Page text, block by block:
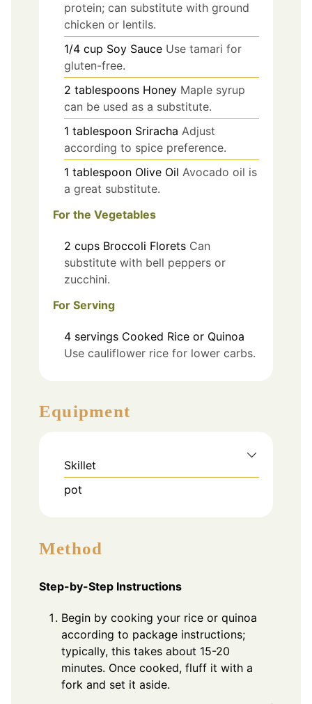
protein; can substitute with ground
chicken or lentils.
1/4 cup Soy Sauce Use tamari for
gluten-free.
2 tablespoons Honey Maple syrup
can be used as a substitute.
1 tablespoon Sriracha Adjust
according to spice preference.
1 tablespoon Olive Oil Avocado oil is
a great substitute.
For the Vegetables
2 cups Broccoli Florets Can
substitute with bell peppers or
zucchini.
For Serving
4 servings Cooked Rice or Quinoa
Use cauliflower rice for lower carbs.
Equipment
Skillet
pot
Method
Step-by-Step Instructions
Begin by cooking your rice or quinoa
according to package instructions;
typically, this takes about 15-20
minutes. Once cooked, fluff it with a
fork and set it aside.